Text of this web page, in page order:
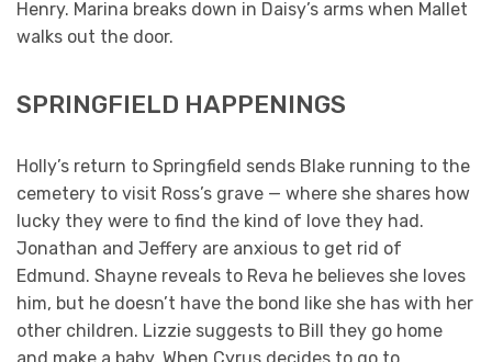
Henry. Marina breaks down in Daisy’s arms when Mallet
walks out the door.
SPRINGFIELD HAPPENINGS
Holly’s return to Springfield sends Blake running to the
cemetery to visit Ross’s grave — where she shares how
lucky they were to find the kind of love they had.
Jonathan and Jeffery are anxious to get rid of
Edmund. Shayne reveals to Reva he believes she loves
him, but he doesn’t have the bond like she has with her
other children. Lizzie suggests to Bill they go home